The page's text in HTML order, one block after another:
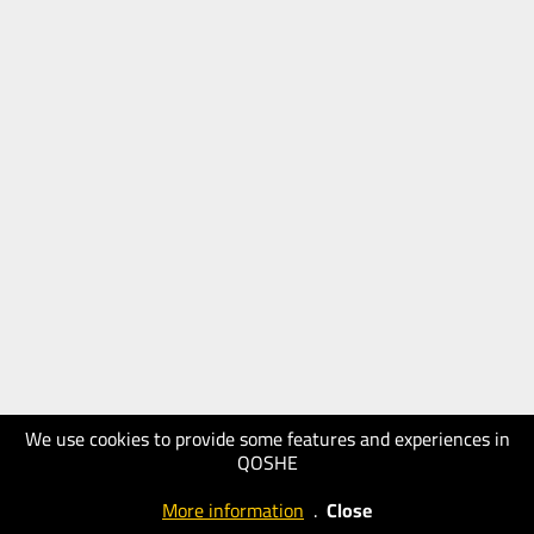
We use cookies to provide some features and experiences in
QOSHE
More information . Close